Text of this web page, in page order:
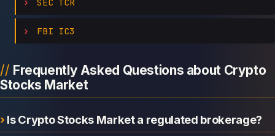
FBI IC3
Frequently Asked Questions about Crypto
Stocks Market
Is Crypto Stocks Market a regulated brokerage?